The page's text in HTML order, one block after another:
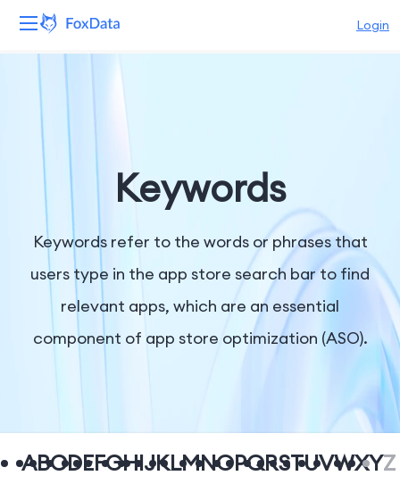
Login
Solutions
Resources
Pricing
Company
Keywords
Keywords refer to the words or phrases that
users type in the app store search bar to find
relevant apps, which are an essential
component of app store optimization (ASO).
ABCDEFGHIJKLMNOPQRSTUVWXYZ